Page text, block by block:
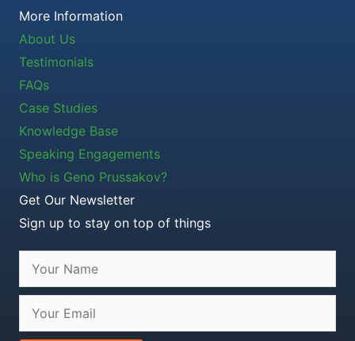
More Information
About Us
Testimonials
FAQs
Case Studies
Knowledge Base
Speaking Engagements
Who is Geno Prussakov?
Get Our Newsletter
Sign up to stay on top of things